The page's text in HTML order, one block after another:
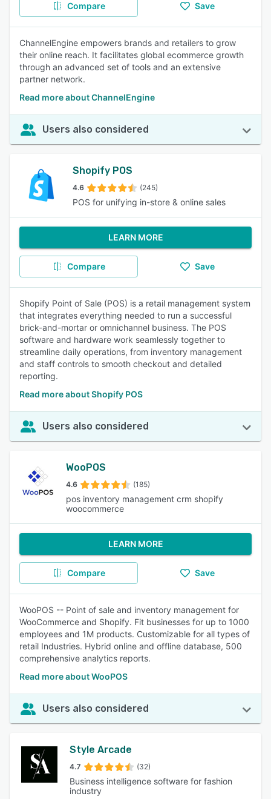
Compare Save
ChannelEngine empowers brands and retailers to grow
their online reach. It facilitates global ecommerce growth
through an advanced set of tools and an extensive
partner network.
Read more about ChannelEngine
Users also considered
Shopify POS
4.6 (245)
POS for unifying in-store & online sales
LEARN MORE
Compare Save
Shopify Point of Sale (POS) is a retail management system
that integrates everything needed to run a successful
brick-and-mortar or omnichannel business. The POS
software and hardware work seamlessly together to
streamline daily operations, from inventory management
and staff controls to smooth checkout and detailed
reporting.
Read more about Shopify POS
Users also considered
WooPOS
4.6 (185)
pos inventory management crm shopify
woocommerce
LEARN MORE
Compare Save
WooPOS -- Point of sale and inventory management for
WooCommerce and Shopify. Fit businesses for up to 1000
employees and 1M products. Customizable for all types of
retail Industries. Hybrid online and offline database, 500
comprehensive analytics reports.
Read more about WooPOS
Users also considered
Style Arcade
4.7 (32)
Business intelligence software for fashion
industry